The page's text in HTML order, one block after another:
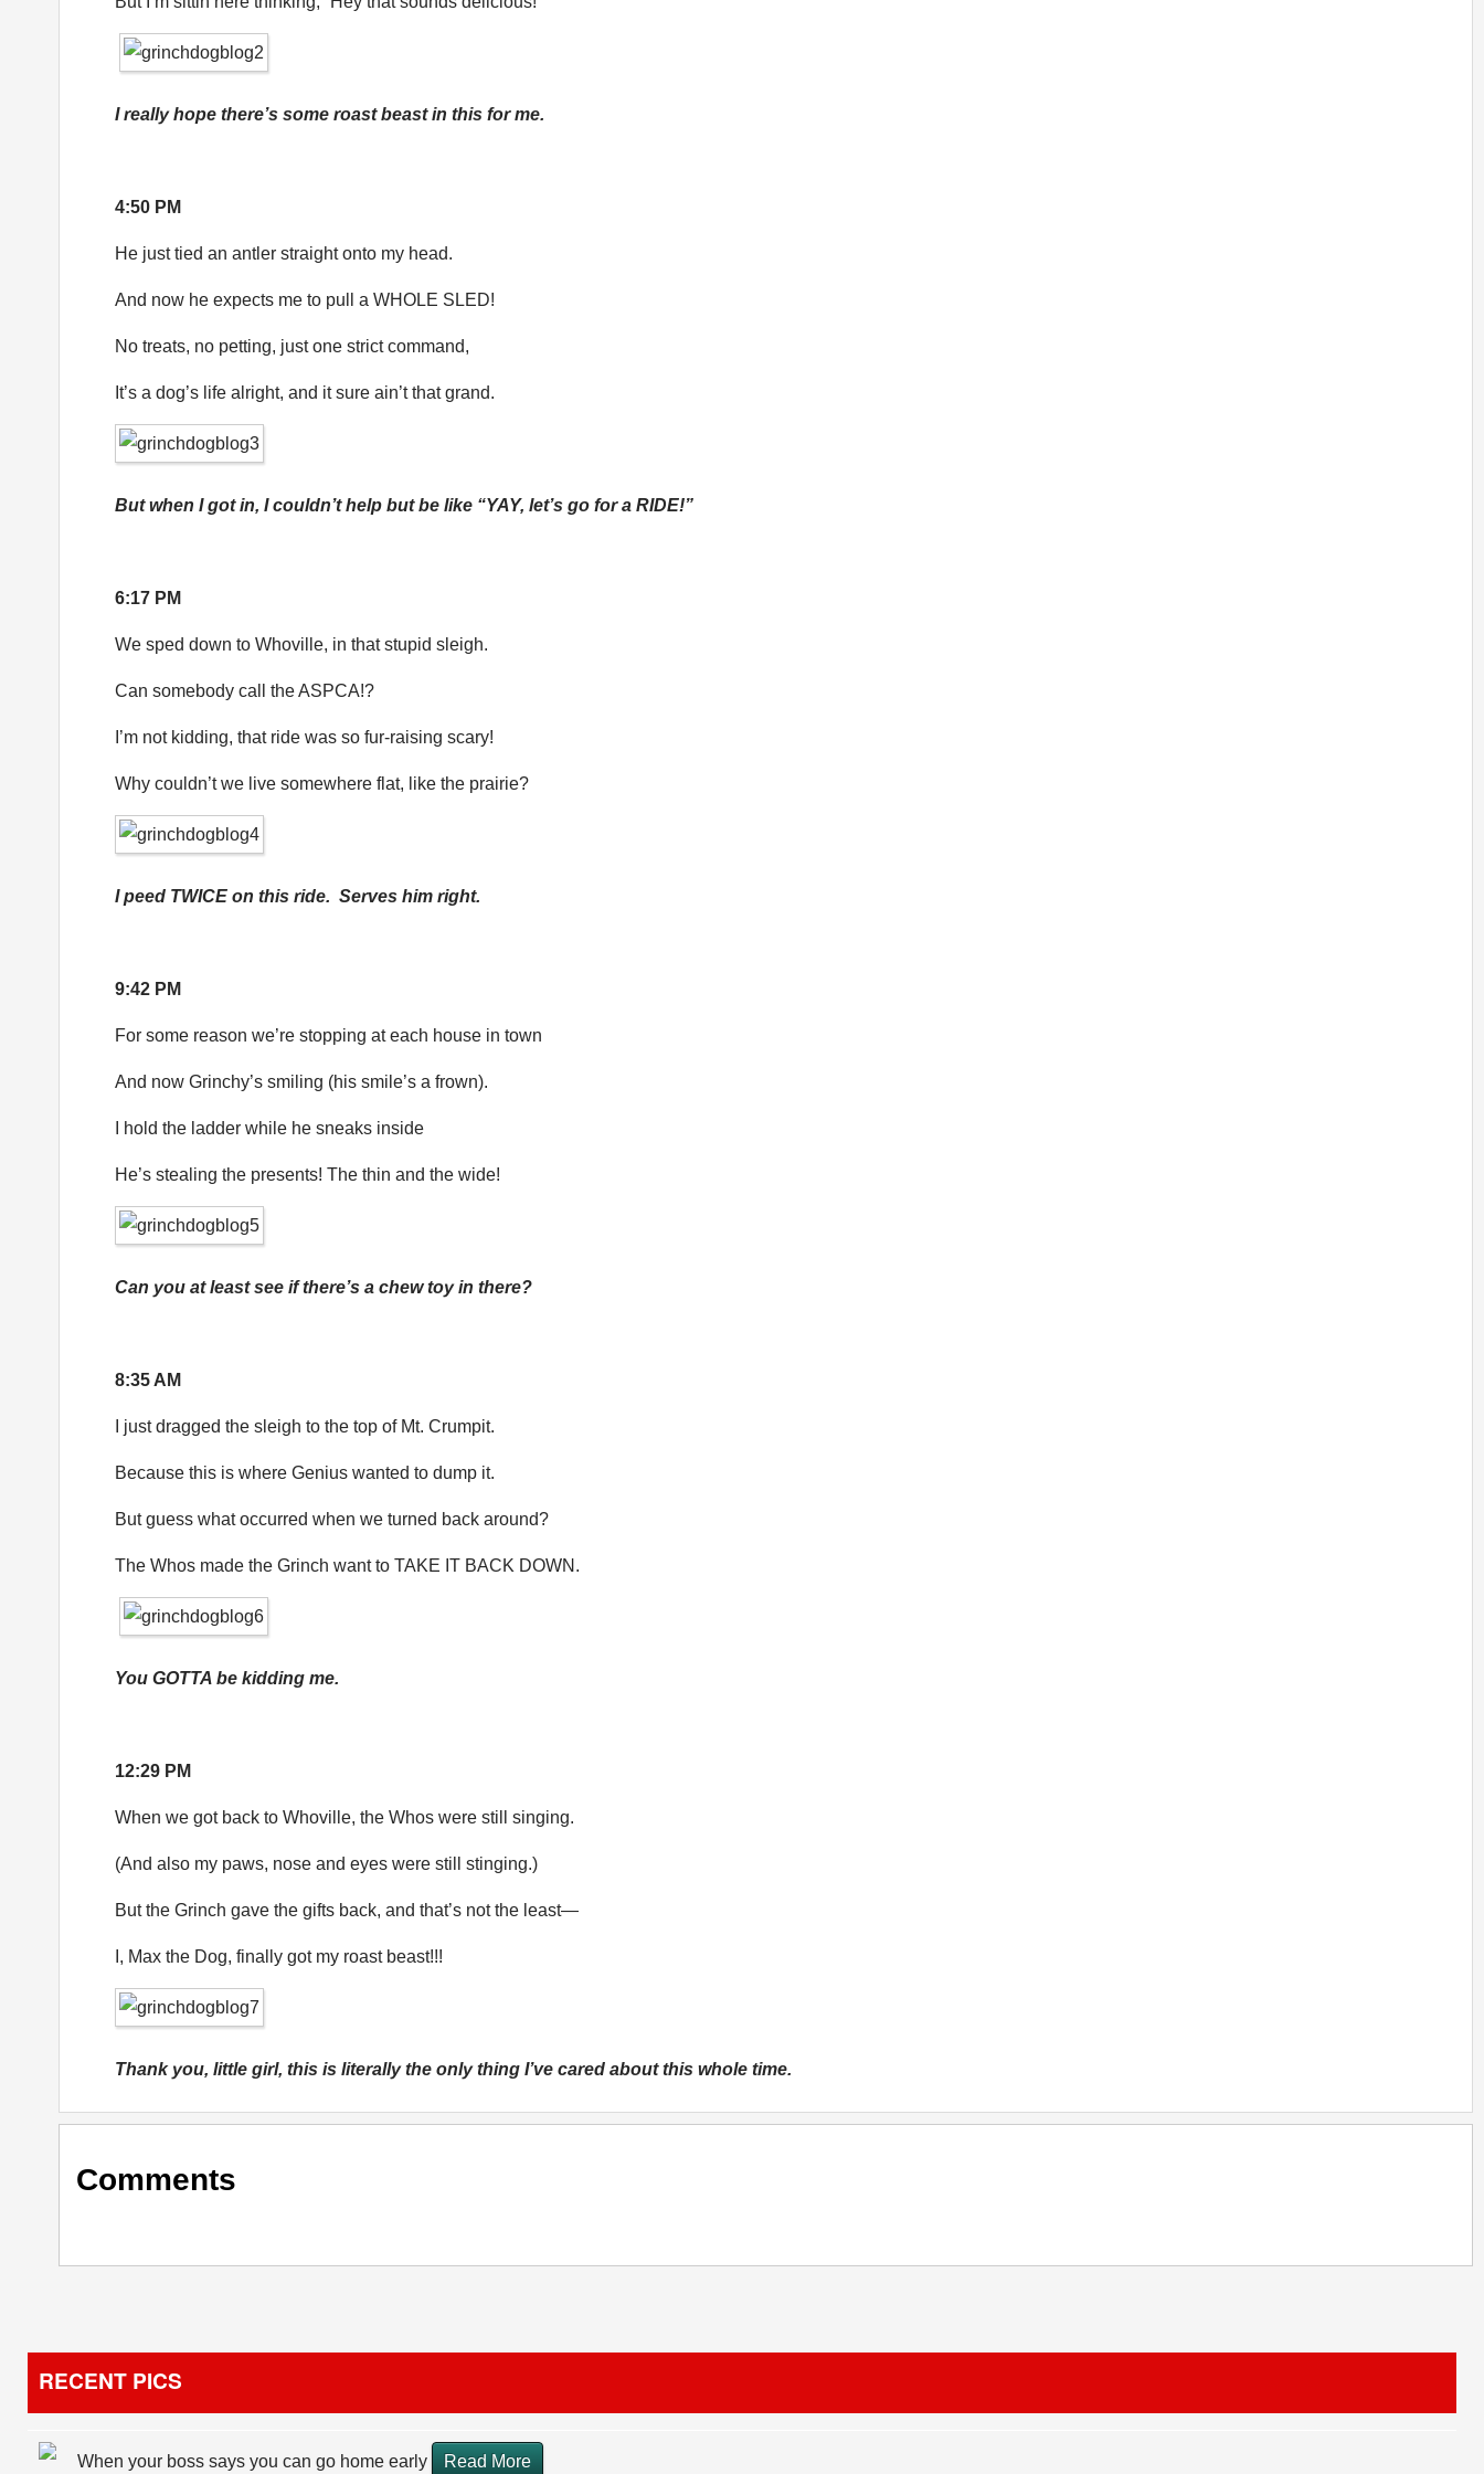
I really hope there’s some roast beast in this for me.
4:50 PM
He just tied an antler straight onto my head.
And now he expects me to pull a WHOLE SLED!
No treats, no petting, just one strict command,
It’s a dog’s life alright, and it sure ain’t that grand.
But when I got in, I couldn’t help but be like “YAY, let’s go for a RIDE!”
6:17 PM
We sped down to Whoville, in that stupid sleigh.
Can somebody call the ASPCA!?
I’m not kidding, that ride was so fur-raising scary!
Why couldn’t we live somewhere flat, like the prairie?
I peed TWICE on this ride. Serves him right.
9:42 PM
For some reason we’re stopping at each house in town
And now Grinchy’s smiling (his smile’s a frown).
I hold the ladder while he sneaks inside
He’s stealing the presents! The thin and the wide!
Can you at least see if there’s a chew toy in there?
8:35 AM
I just dragged the sleigh to the top of Mt. Crumpit.
Because this is where Genius wanted to dump it.
But guess what occurred when we turned back around?
The Whos made the Grinch want to TAKE IT BACK DOWN.
You GOTTA be kidding me.
12:29 PM
When we got back to Whoville, the Whos were still singing.
(And also my paws, nose and eyes were still stinging.)
But the Grinch gave the gifts back, and that’s not the least—
I, Max the Dog, finally got my roast beast!!!
Thank you, little girl, this is literally the only thing I’ve cared about this whole time.
Comments
RECENT PICS
When your boss says you can go home early Read More